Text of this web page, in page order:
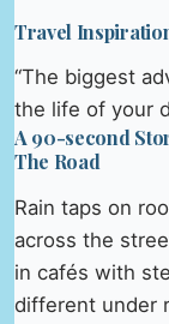
Travel
“The biggest
the life of your
A 90-second
The Road
Rain taps on
across the
in cafés with
different under